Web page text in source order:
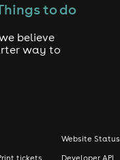
to do
believe
way to
Website Status